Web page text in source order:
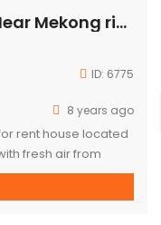
Lovely and stylish house Near Mekong riverside for rent
ID: 6775
8 years ago
rent house located
fresh air from
the day and night in
good